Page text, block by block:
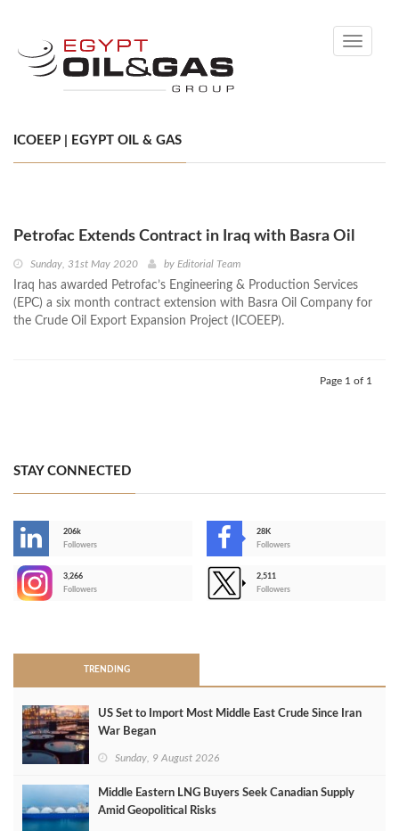
Toggle
ICOEEP | EGYPT OIL & GAS
Petrofac Extends Contract in Iraq with Basra Oil
Sunday, 31st May 2020 by Editorial Team
Iraq has awarded Petrofac’s Engineering & Production Services
(EPC) a six month contract extension with Basra Oil Company for
the Crude Oil Export Expansion Project (ICOEEP).
Page 1 of 1
STAY CONNECTED
206k
Followers
28K
Followers
3,266
Followers
2,511
Followers
TRENDING
US Set to Import Most Middle East Crude Since Iran
War Began
Sunday, 9 August 2026
Middle Eastern LNG Buyers Seek Canadian Supply
Amid Geopolitical Risks